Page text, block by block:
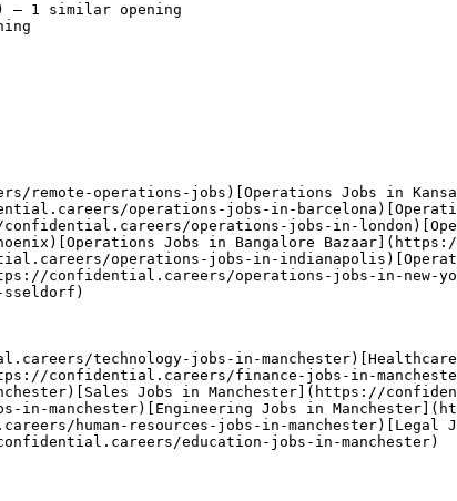
— 1 similar opening
remote-operations-jobs)[Operations Jobs in
operations-jobs-in-
operations-jobs-in-
Jobs in Bangalore
operations-jobs-in-
confidential.careers/operations-jobs-in-new-
sseldorf)
technology-jobs-in-
confidential.careers/finance-jobs-in-
Jobs in Manchester](https://
manchester)[Engineering Jobs in
human-resources-jobs-in-
education-jobs-in-manchester)